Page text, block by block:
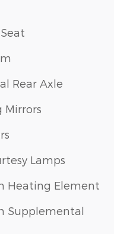
Rear Axle
Mirrors
Lamps
Heating Element
Supplemental